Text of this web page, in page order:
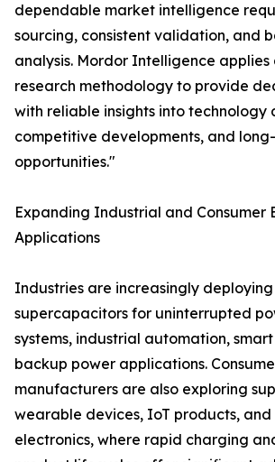
dependable market intelligence
sourcing, consistent validation, and
analysis. Mordor Intelligence
research methodology to provide
with reliable insights into technology
competitive developments, and
opportunities."
Expanding Industrial and Consumer
Applications
Industries are increasingly deploying
supercapacitors for uninterrupted
systems, industrial automation,
backup power applications.
manufacturers are also exploring
wearable devices, IoT products,
electronics, where rapid charging